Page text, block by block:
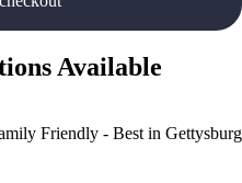
Available
Friendly - Best in Gettysburg